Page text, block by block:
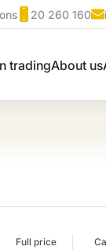
20 260 160
tradingAbout us
Full price